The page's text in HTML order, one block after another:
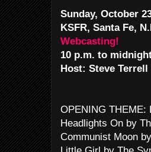
Sunday, October
KSFR, Santa Fe,
Webcasting!
10 p.m. to
Host: Steve Terrell
OPENING THEME:
Headlights On by
Communist Moon